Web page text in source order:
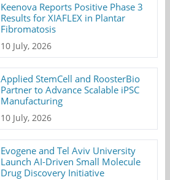
Keenova Reports Positive Phase 3
Results for XIAFLEX in Plantar
Fibromatosis
10 July, 2026
Applied StemCell and RoosterBio
Partner to Advance Scalable iPSC
Manufacturing
10 July, 2026
Evogene and Tel Aviv University
Launch AI-Driven Small Molecule
Drug Discovery Initiative